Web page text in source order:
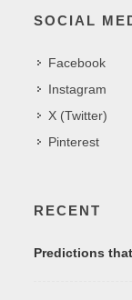
SOCIAL
Facebook
Instagram
X (Twitter)
Pinterest
RECENT
Predictions